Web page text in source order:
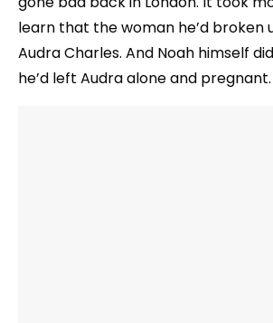
learn that the woman he’d broken
Audra Charles. And Noah himself
he’d left Audra alone and pregnant.